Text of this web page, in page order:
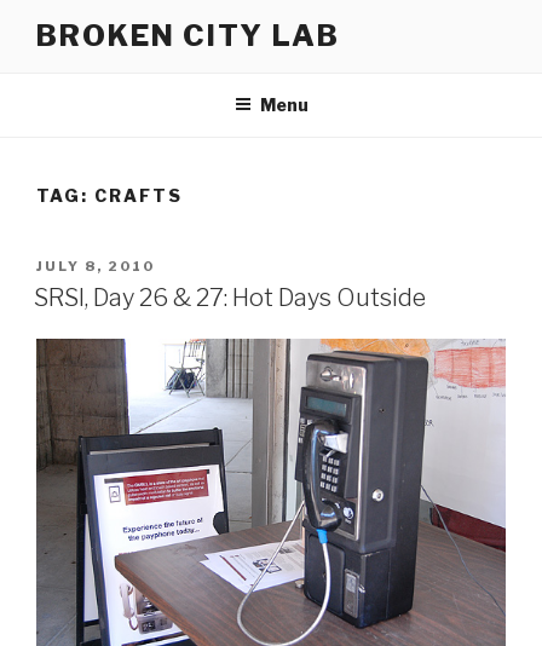
BROKEN CITY LAB
Menu
TAG: CRAFTS
POSTED
ON
JULY 8, 2010
SRSI, Day 26 & 27: Hot Days Outside